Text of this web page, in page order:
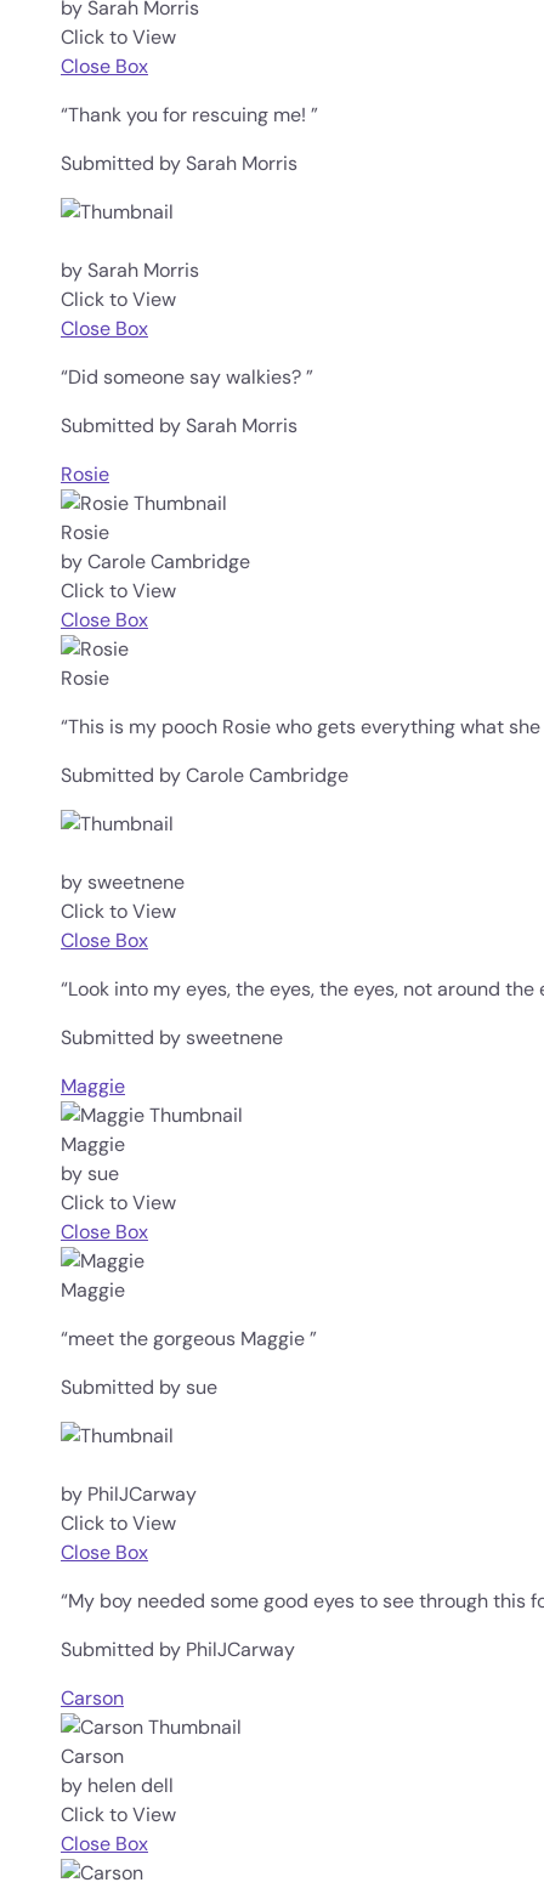
by Sarah Morris
Click to View
Close Box
“Thank you for rescuing me! ”
Submitted by Sarah Morris
by Sarah Morris
Click to View
Close Box
“Did someone say walkies? ”
Submitted by Sarah Morris
Rosie
Rosie
by Carole Cambridge
Click to View
Close Box
Rosie
“This is my pooch Rosie who gets everything what
Submitted by Carole Cambridge
by sweetnene
Click to View
Close Box
“Look into my eyes, the eyes, the eyes, not around the
Submitted by sweetnene
Maggie
Maggie
by sue
Click to View
Close Box
Maggie
“meet the gorgeous Maggie ”
Submitted by sue
by PhilJCarway
Click to View
Close Box
“My boy needed some good eyes to see through this
Submitted by PhilJCarway
Carson
Carson
by helen dell
Click to View
Close Box